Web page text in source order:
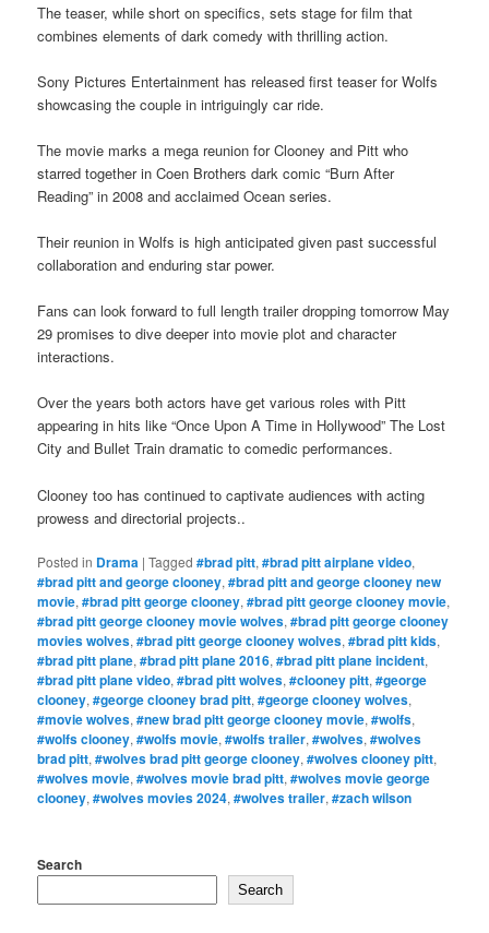
The teaser, while short on specifics, sets stage for film that
combines elements of dark comedy with thrilling action.
Sony Pictures Entertainment has released first teaser for Wolfs
showcasing the couple in intriguingly car ride.
The movie marks a mega reunion for Clooney and Pitt who
starred together in Coen Brothers dark comic “Burn After
Reading” in 2008 and acclaimed Ocean series.
Their reunion in Wolfs is high anticipated given past successful
collaboration and enduring star power.
Fans can look forward to full length trailer dropping tomorrow May
29 promises to dive deeper into movie plot and character
interactions.
Over the years both actors have get various roles with Pitt
appearing in hits like “Once Upon A Time in Hollywood” The Lost
City and Bullet Train dramatic to comedic performances.
Clooney too has continued to captivate audiences with acting
prowess and directorial projects..
Posted in Drama |Tagged #brad pitt,#brad pitt airplane video,
#brad pitt and george clooney,#brad pitt and george clooney new
movie,#brad pitt george clooney,#brad pitt george clooney movie,
#brad pitt george clooney movie wolves,#brad pitt george clooney
movies wolves,#brad pitt george clooney wolves,#brad pitt kids,
#brad pitt plane,#brad pitt plane 2016,#brad pitt plane incident,
#brad pitt plane video,#brad pitt wolves,#clooney pitt,#george
clooney,#george clooney brad pitt,#george clooney wolves,
#movie wolves,#new brad pitt george clooney movie,#wolfs,
#wolfs clooney,#wolfs movie,#wolfs trailer,#wolves,#wolves
brad pitt,#wolves brad pitt george clooney,#wolves clooney pitt,
#wolves movie,#wolves movie brad pitt,#wolves movie george
clooney,#wolves movies 2024,#wolves trailer,#zach wilson
Search
Search